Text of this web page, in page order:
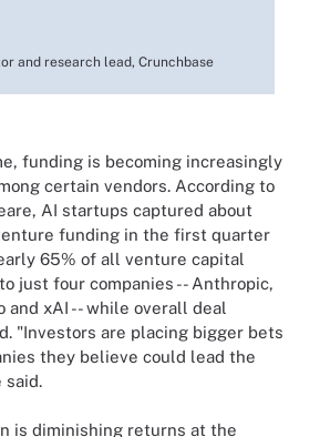
and research lead, Crunchbase
funding is becoming increasingly
certain vendors. According to
AI startups captured about
funding in the first quarter
65% of all venture capital
just four companies -- Anthropic,
and xAI -- while overall deal
"Investors are placing bigger bets
they believe could lead the
said.
is diminishing returns at the